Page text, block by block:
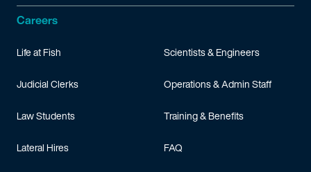
Careers
Life at Fish
Judicial Clerks
Law Students
Lateral Hires
Scientists & Engineers
Operations & Admin Staff
Training & Benefits
FAQ